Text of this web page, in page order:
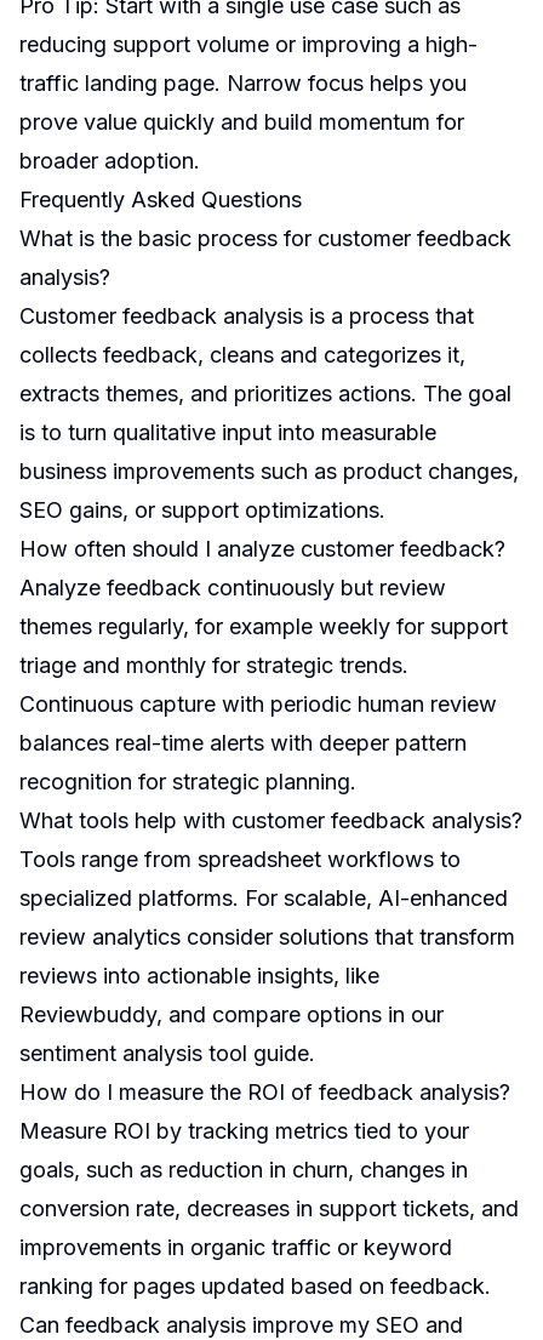
Pro Tip: Start with a single use case such as
reducing support volume or improving a high-
traffic landing page. Narrow focus helps you
prove value quickly and build momentum for
broader adoption.
Frequently Asked Questions
What is the basic process for customer feedback
analysis?
Customer feedback analysis is a process that
collects feedback, cleans and categorizes it,
extracts themes, and prioritizes actions. The goal
is to turn qualitative input into measurable
business improvements such as product changes,
SEO gains, or support optimizations.
How often should I analyze customer feedback?
Analyze feedback continuously but review
themes regularly, for example weekly for support
triage and monthly for strategic trends.
Continuous capture with periodic human review
balances real-time alerts with deeper pattern
recognition for strategic planning.
What tools help with customer feedback analysis?
Tools range from spreadsheet workflows to
specialized platforms. For scalable, AI-enhanced
review analytics consider solutions that transform
reviews into actionable insights, like
Reviewbuddy, and compare options in our
sentiment analysis tool guide.
How do I measure the ROI of feedback analysis?
Measure ROI by tracking metrics tied to your
goals, such as reduction in churn, changes in
conversion rate, decreases in support tickets, and
improvements in organic traffic or keyword
ranking for pages updated based on feedback.
Can feedback analysis improve my SEO and